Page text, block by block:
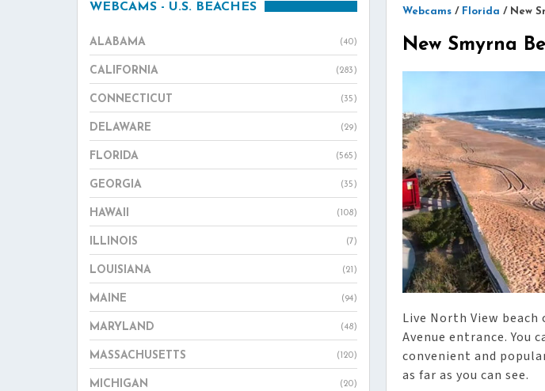
Webcams / Florida / New
New Smyrna
Live North View
Avenue entrance. You
convenient and
as far as you can see.
WEBCAMS - U.S. BEACHES
ALABAMA (40)
CALIFORNIA (283)
CONNECTICUT (35)
DELAWARE (29)
FLORIDA (565)
GEORGIA (35)
HAWAII (108)
ILLINOIS (7)
LOUISIANA (21)
MAINE (94)
MARYLAND (48)
MASSACHUSETTS (120)
MICHIGAN (20)